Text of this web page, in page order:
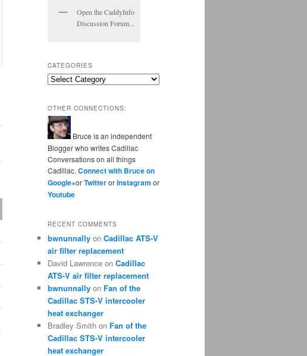
Open the CaddyInfo
Discussion Forum...
CATEGORIES
Categories
OTHER CONNECTIONS:
Bruce is an independent
Blogger who writes Cadillac
Conversations on all things
Cadillac. Connect with Bruce on
Google+orTwitterorInstagram or
Youtube
RECENT COMMENTS
bwnunnally on Cadillac ATS-V
air filter replacement
David Lawrence on Cadillac
ATS-V air filter replacement
bwnunnally on Fan of the
Cadillac STS-V intercooler
heat exchanger
Bradley Smith on Fan of the
Cadillac STS-V intercooler
heat exchanger